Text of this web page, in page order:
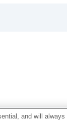
to the
and will always